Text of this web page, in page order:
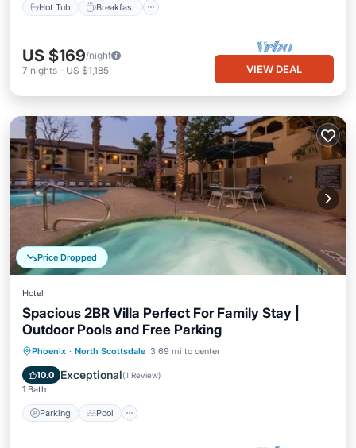
Hot Tub Breakfast
US $169/night
7 nights - US $1,185 VIEW DEAL
Price Dropped
Hotel
Spacious 2BR Villa Perfect For Family Stay |
Outdoor Pools and Free Parking
Phoenix · North Scottsdale 3.69 mi to center
10.0 Exceptional(1 Review)
1 Bath
Parking Pool
Parking Pool
Balcony/Terrace
Kitchen